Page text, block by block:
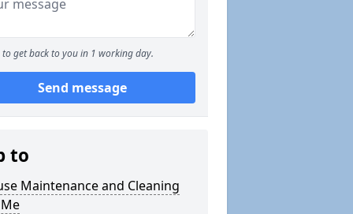
to get back to you in 1 working day.
Send message
to
Maintenance and Cleaning